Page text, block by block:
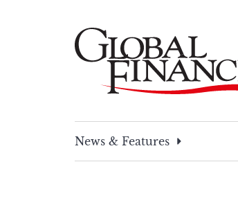
News & Features